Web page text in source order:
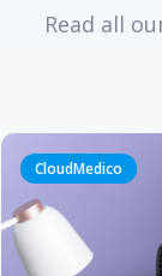
Read all
CloudMedico